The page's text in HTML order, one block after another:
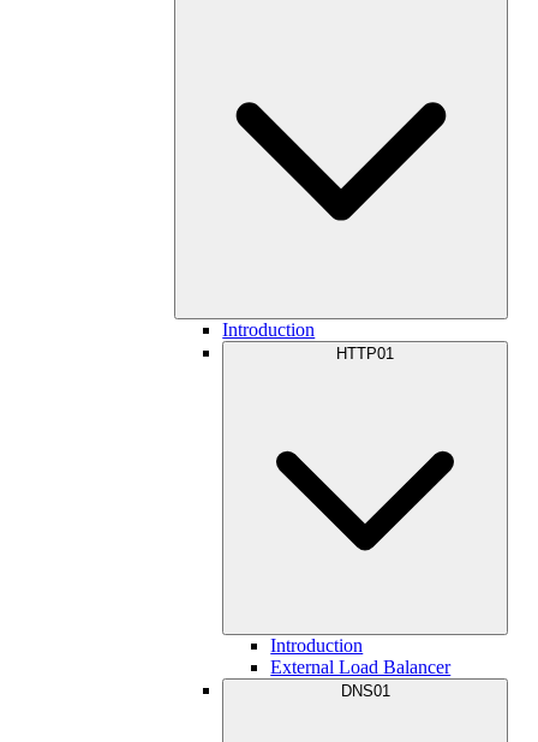
Introduction
HTTP01
Introduction
External Load Balancer
DNS01